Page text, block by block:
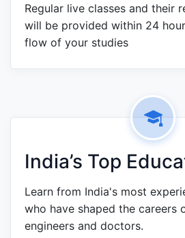
Regular live classes and their
will be provided within 24
flow of your studies
India’s Top
Learn from India's most
who have shaped the careers
engineers and doctors.